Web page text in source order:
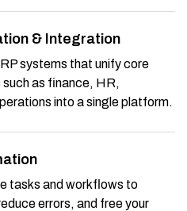
& Integration
systems that unify core
as finance, HR,
into a single platform.
tasks and workflows to
errors, and free your